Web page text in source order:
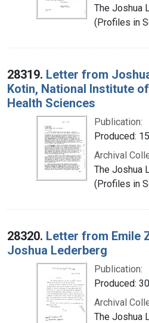
The Joshua
(Profiles in
28319. Letter from
Kotin, National Institute
Health Sciences
Publication:
Produced:
Archival
The Joshua
(Profiles in
28320. Letter from Emile
Joshua Lederberg
Publication:
Produced:
Archival
The Joshua